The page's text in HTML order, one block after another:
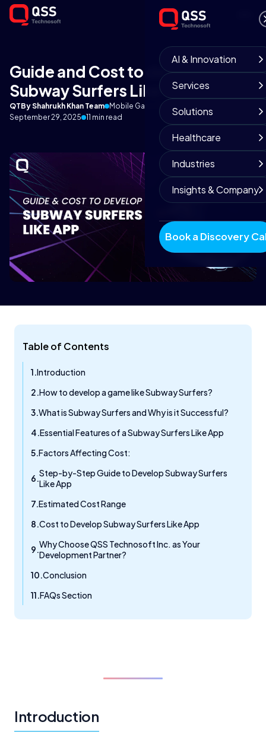
AI & Innovation
Services
Solutions
Healthcare
Industries
Insights & Company
Book a Discovery
Guide and Cost to develop
Subway Surfers Like App
QTBy Shahrukh Khan Team
Mobile Game Development
September 29, 2025 11 min read
Table of Contents
Introduction
How to develop a game like Subway Surfers?
What is Subway Surfers and Why is it Successful?
Essential Features of a Subway Surfers Like App
Factors Affecting Cost:
Step-by-Step Guide to Develop Subway Surfers
Like App
Estimated Cost Range
Cost to Develop Subway Surfers Like App
Why Choose QSS Technosoft Inc. as Your
Development Partner?
Conclusion
FAQs Section
Introduction